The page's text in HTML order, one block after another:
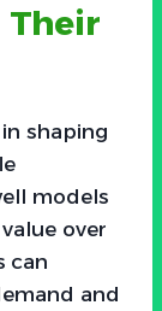
shaping
models
over
can
and